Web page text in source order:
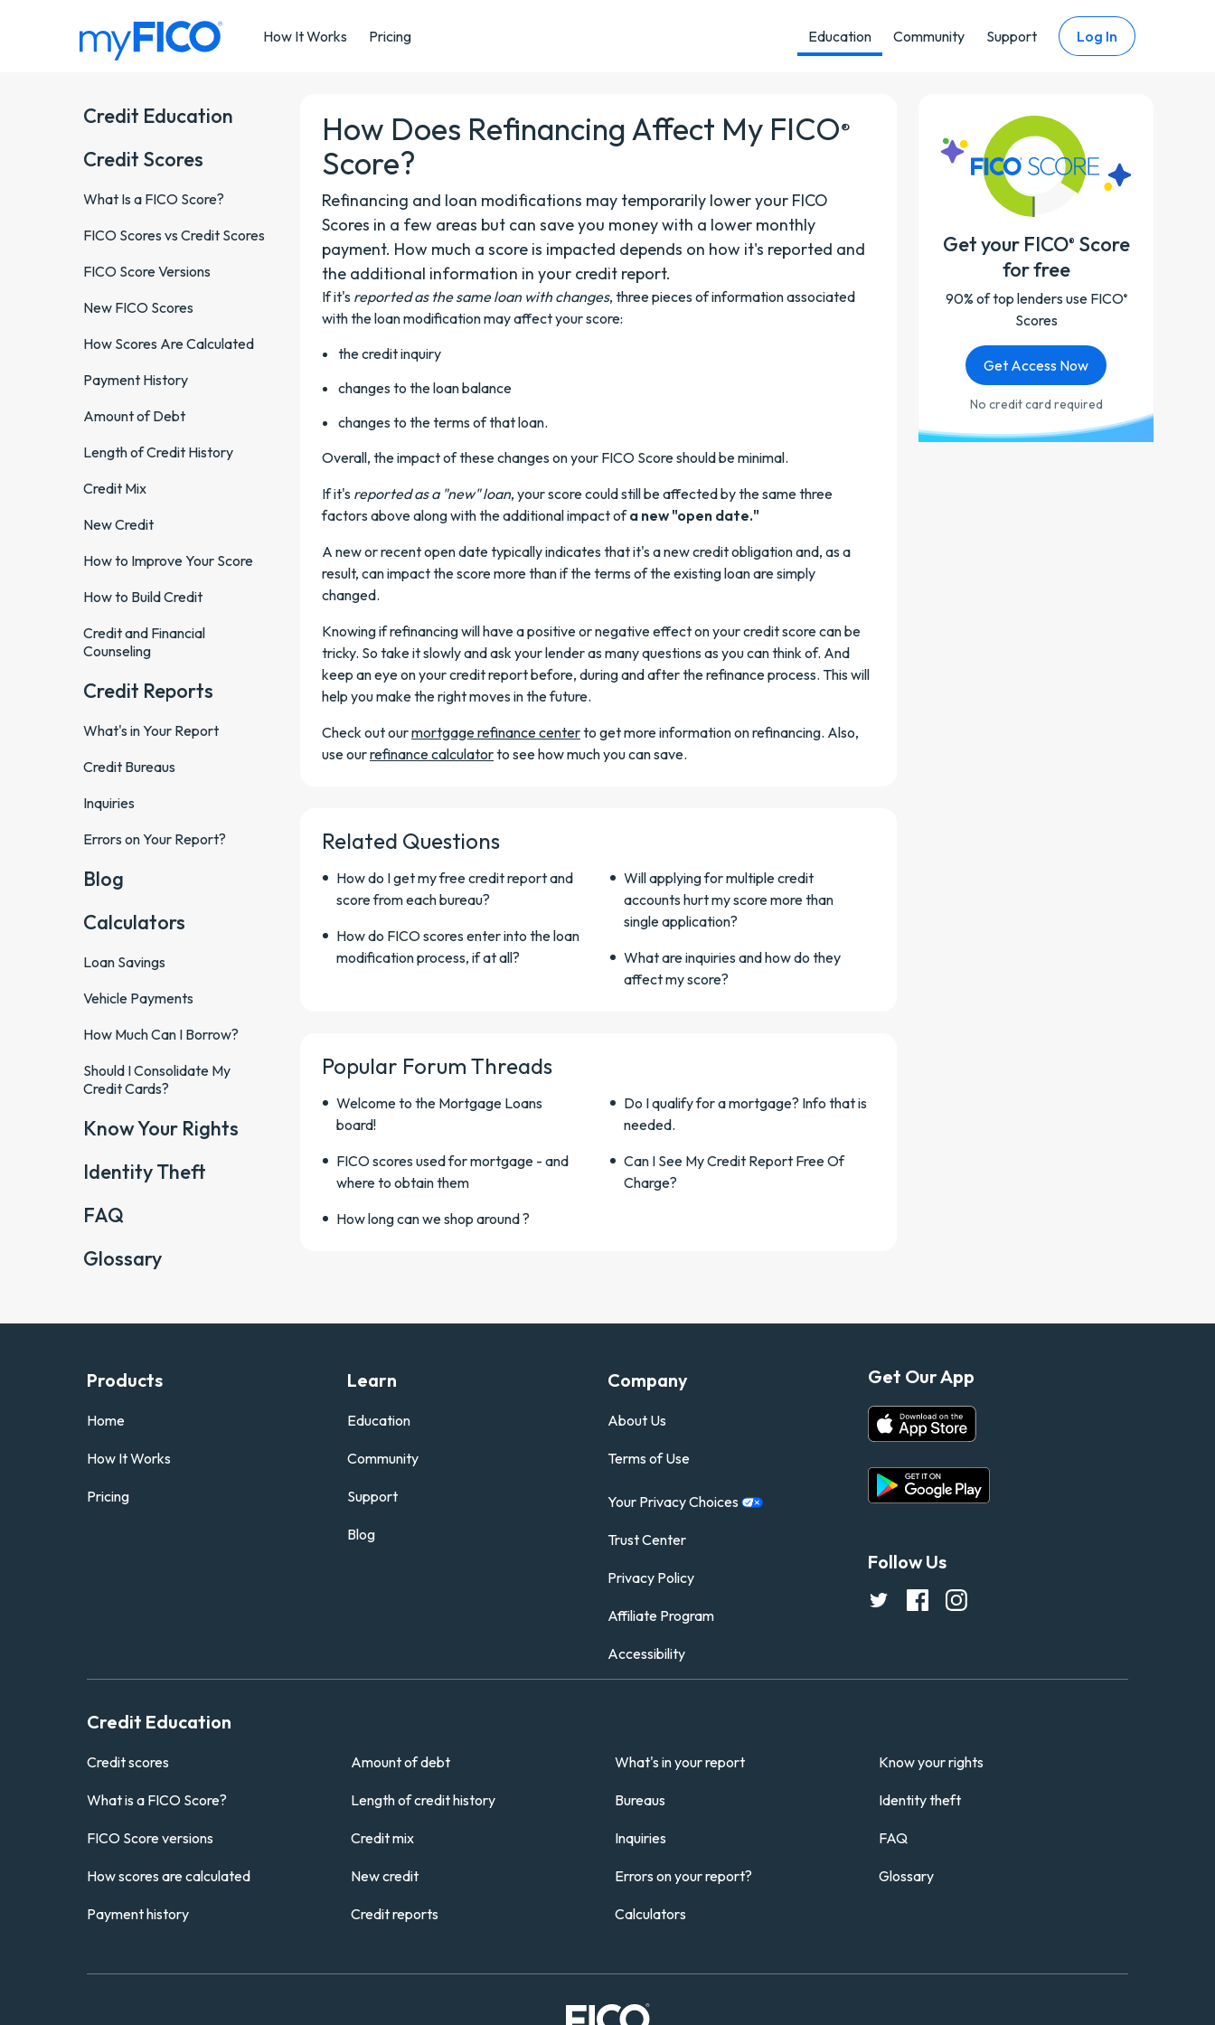
How It Works
Pricing Education Community Support Log In
Credit Education
Credit Scores
What Is a FICO Score?
FICO Scores vs Credit Scores
FICO Score Versions
New FICO Scores
How Scores Are Calculated
Payment History
Amount of Debt
Length of Credit History
Credit Mix
New Credit
How to Improve Your Score
How to Build Credit
Credit and Financial
Counseling
Credit Reports
What's in Your Report
Credit Bureaus
Inquiries
Errors on Your Report?
Blog
Calculators
Loan Savings
Vehicle Payments
How Much Can I Borrow?
Should I Consolidate My
Credit Cards?
Know Your Rights
Identity Theft
FAQ
Glossary
How Does Refinancing Affect My FICO®
Score?
Refinancing and loan modifications may temporarily lower your FICO
Scores in a few areas but can save you money with a lower monthly
payment. How much a score is impacted depends on how it's reported and
the additional information in your credit report.
If it's reported as the same loan with changes, three pieces of information associated
with the loan modification may affect your score:
the credit inquiry
changes to the loan balance
changes to the terms of that loan.
Overall, the impact of these changes on your FICO Score should be minimal.
If it's reported as a "new" loan, your score could still be affected by the same three
factors above along with the additional impact ofa new "open date."
A new or recent open date typically indicates that it's a new credit obligation and, as a
result, can impact the score more than if the terms of the existing loan are simply
changed.
Knowing if refinancing will have a positive or negative effect on your credit score can be
tricky. So take it slowly and ask your lender as many questions as you can think of. And
keep an eye on your credit report before, during and after the refinance process. This will
help you make the right moves in the future.
Check out ourmortgage refinance centerto get more information on refinancing. Also,
use ourrefinance calculatorto see how much you can save.
Related Questions
How do I get my free credit report and
score from each bureau?
How do FICO scores enter into the loan
modification process, if at all?
Will applying for multiple credit
accounts hurt my score more than
single application?
What are inquiries and how do they
affect my score?
Popular Forum Threads
Welcome to the Mortgage Loans
board!
FICO scores used for mortgage - and
where to obtain them
How long can we shop around ?
Do I qualify for a mortgage? Info that is
needed.
Can I See My Credit Report Free Of
Charge?
Get your FICO® Score
for free
90% of top lenders use FICO®
Scores
Get Access Now
No credit card required
Products
Home
How It Works
Pricing
Learn
Education
Community
Support
Blog
Company
About Us
Terms of Use
Your PrivacyChoices
Trust Center
Privacy Policy
Affiliate Program
Accessibility
Get Our App
Follow Us
Credit Education
Credit scores
What is a FICO Score?
FICO Score versions
How scores are calculated
Payment history
Amount of debt
Length of credit history
Credit mix
New credit
Credit reports
What's in your report
Bureaus
Inquiries
Errors on your report?
Calculators
Know your rights
Identity theft
FAQ
Glossary